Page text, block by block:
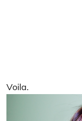
Voila.